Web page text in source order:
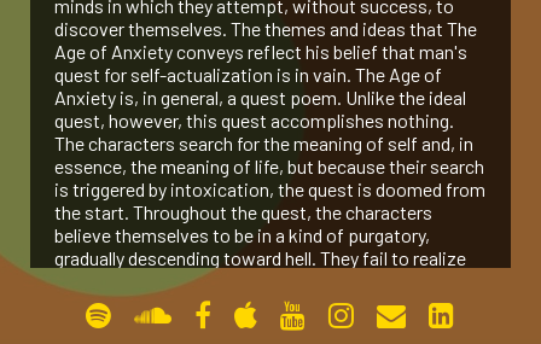
minds in which they attempt, without success, to
discover themselves. The themes and ideas that The
Age of Anxiety conveys reflect his belief that man's
quest for self-actualization is in vain. The Age of
Anxiety is, in general, a quest poem. Unlike the ideal
quest, however, this quest accomplishes nothing.
The characters search for the meaning of self and, in
essence, the meaning of life, but because their search
is triggered by intoxication, the quest is doomed from
the start. Throughout the quest, the characters
believe themselves to be in a kind of purgatory,
gradually descending toward hell. They fail to realize
this due to "the modern human condition which
denies possibility but refuses to call it impossible"
(Nelson 117).